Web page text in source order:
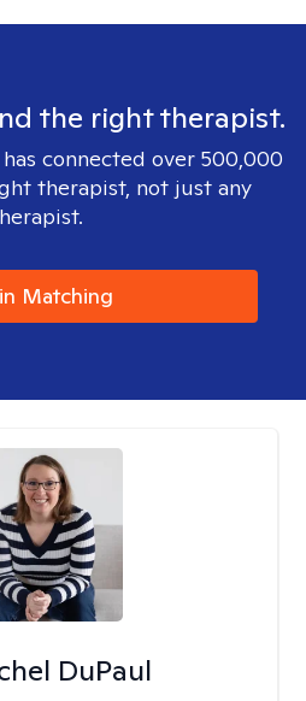
the right therapist.
connected over 500,000
therapist, not just any
Matching
DuPaul